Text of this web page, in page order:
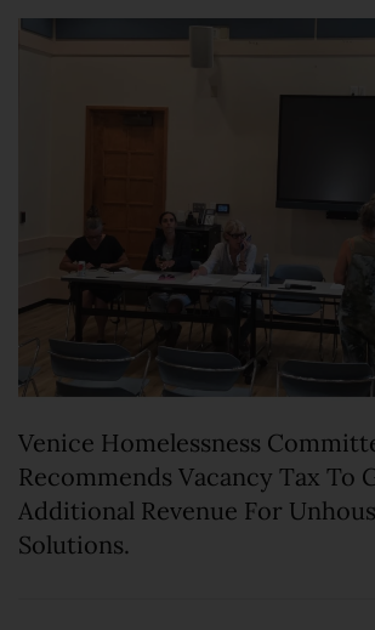
Venice Homelessness
Recommends Vacancy Tax To
Additional Revenue For
Solutions.